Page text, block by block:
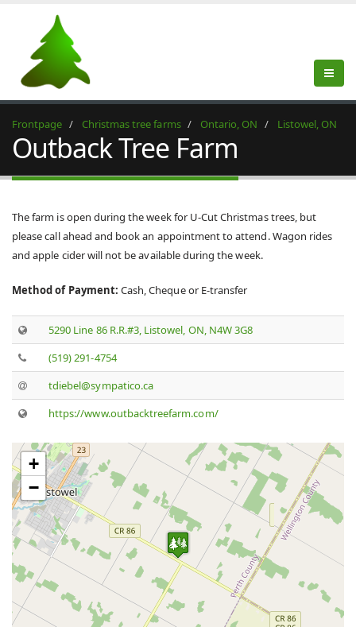
Frontpage Christmas tree farms Ontario, ON Listowel, ON
Outback Tree Farm
The farm is open during the week for U-Cut Christmas trees, but
please call ahead and book an appointment to attend. Wagon rides
and apple cider will not be available during the week.
Method of Payment: Cash, Cheque or E-transfer ​
5290 Line 86 R.R.#3, Listowel, ON, N4W 3G8
(519) 291-4754
tdiebel@sympatico.ca
https://www.outbacktreefarm.com/
+
−